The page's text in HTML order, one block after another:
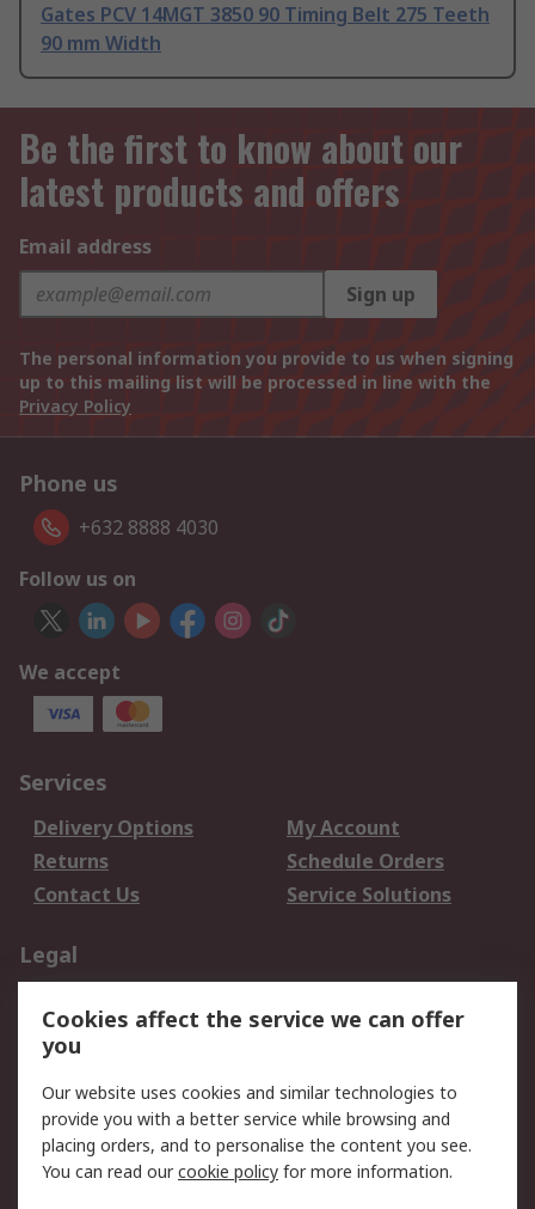
Gates PCV 14MGT 3850 90 Timing Belt 275 Teeth
90 mm Width
Be the first to know about our
latest products and offers
Email address
Sign up
The personal information you provide to us when signing
up to this mailing list will be processed in line with the
Privacy Policy
Phone us
+632 8888 4030
Follow us on
We accept
Services
Delivery Options
My Account
Returns
Schedule Orders
Contact Us
Service Solutions
Legal
Privacy Policy
Website Terms
Terms and Conditions
of Sale
About RS
Cookies affect the service we can offer
you
Our website uses cookies and similar technologies to
provide you with a better service while browsing and
placing orders, and to personalise the content you see.
You can read ourcookie policy for more information.